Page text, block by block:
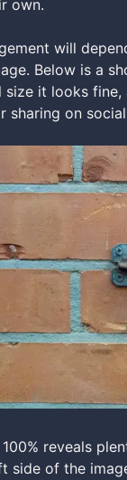
own.
will
Below is a
size it looks
sharing on
reveals
side of the